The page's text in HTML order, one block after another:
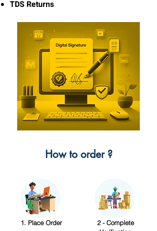
TDS Returns
How to order ?
1. Place Order
2 - Complete